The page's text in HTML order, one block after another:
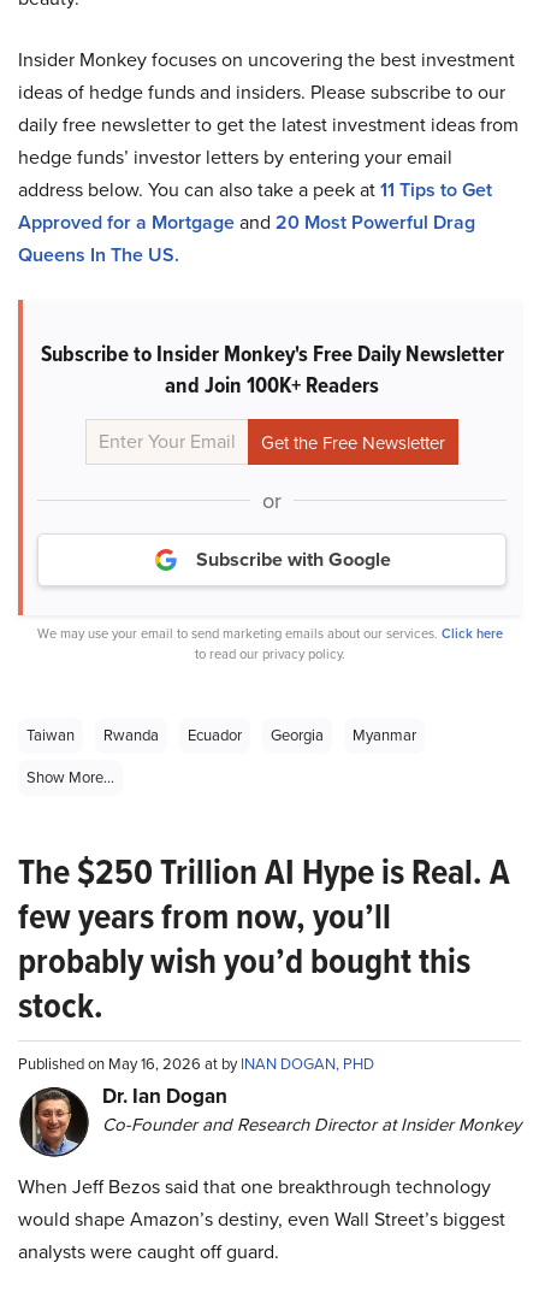
Insider Monkey focuses on uncovering the best investment
ideas of hedge funds and insiders. Please subscribe to our
daily free newsletter to get the latest investment ideas from
hedge funds’ investor letters by entering your email
address below. You can also take a peek at11 Tips to Get
Approved for a Mortgageand 20 Most Powerful Drag
Queens In The US.
Subscribe to Insider Monkey's Free Daily Newsletter
and Join 100K+ Readers
or
Subscribe with Google
We may use your email to send marketing emails about our services. Click here
to read our privacy policy.
Taiwan Rwanda Ecuador Georgia
Myanmar
Show More...
The $250 Trillion AI Hype is Real. A
few years from now, you’ll
probably wish you’d bought this
stock.
Published on May 16, 2026 at byINAN DOGAN, PHD
Dr. Ian Dogan
Co-Founder and Research Director at Insider Monkey
When Jeff Bezos said that one breakthrough technology
would shape Amazon’s destiny, even Wall Street’s biggest
analysts were caught off guard.